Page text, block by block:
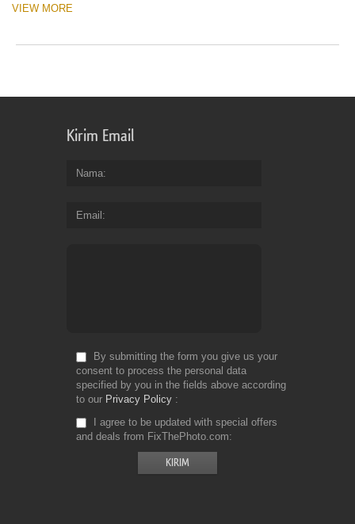
VIEW MORE
Kirim Email
Nama
Email
By submitting the form you give us your
consent to process the personal data
specified by you in the fields above according
to our Privacy Policy
I agree to be updated with special offers
and deals from FixThePhoto.com